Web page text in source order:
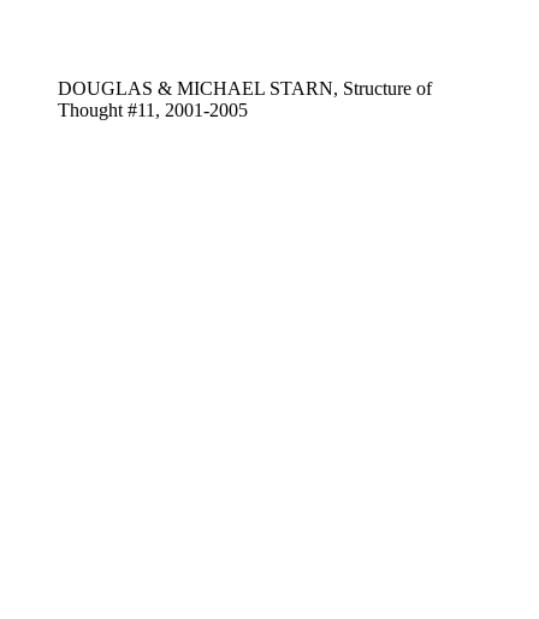
DOUGLAS & MICHAEL STARN, Structure of
Thought #11, 2001-2005